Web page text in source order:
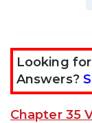
Looking
Answers?
Chapter 35